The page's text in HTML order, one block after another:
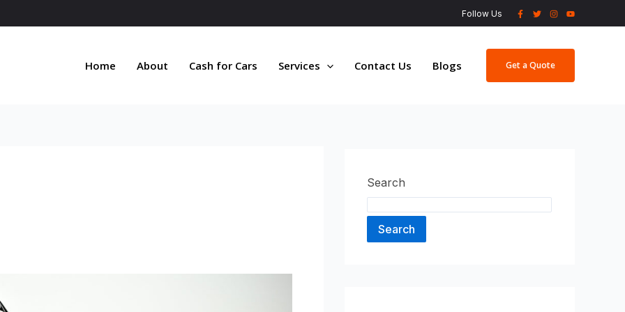
Follow Us
Home About Cash for Cars Services Contact Us Blogs Get a Quote
Search
Search